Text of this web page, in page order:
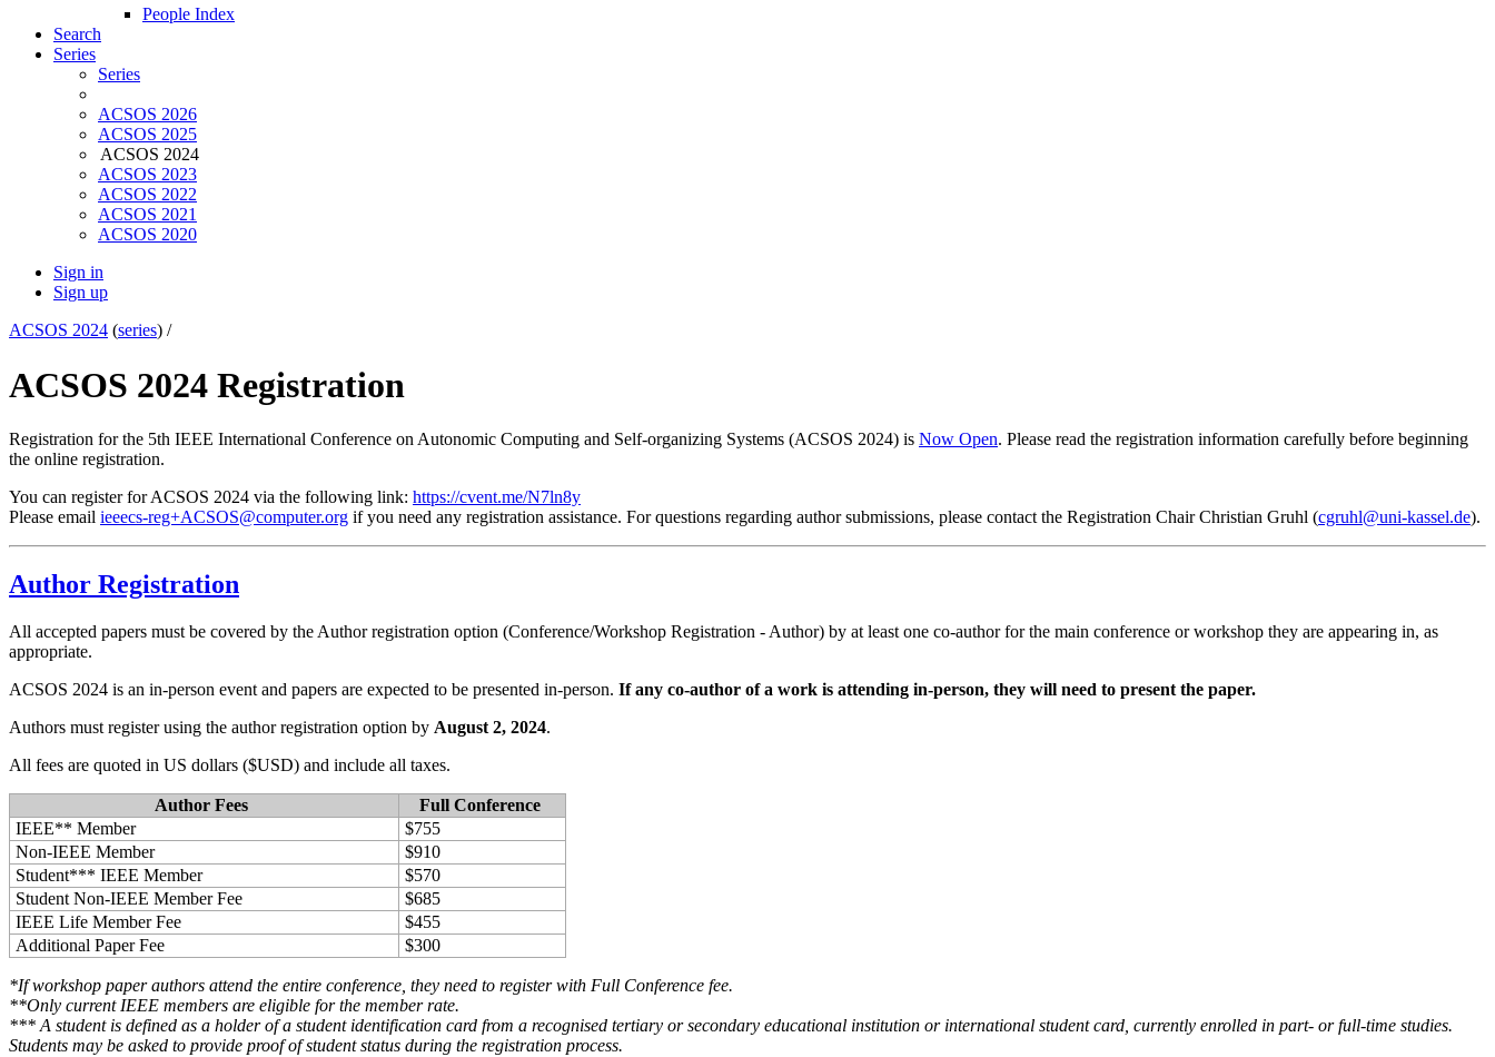
People Index
Search
Series
Series
ACSOS 2026
ACSOS 2025
ACSOS 2024
ACSOS 2023
ACSOS 2022
ACSOS 2021
ACSOS 2020
Sign in
Sign up
ACSOS 2024 (series) /
ACSOS 2024 Registration
Registration for the 5th IEEE International Conference on Autonomic Computing and Self-organizing Systems (ACSOS 2024) is Now Open. Please read the registration information carefully before beginning
the online registration.
You can register for ACSOS 2024 via the following link: https://cvent.me/N7ln8y
Please email ieeecs-reg+ACSOS@computer.org if you need any registration assistance. For questions regarding author submissions, please contact the Registration Chair Christian Gruhl (cgruhl@uni-kassel.de).
Author Registration
All accepted papers must be covered by the Author registration option (Conference/Workshop Registration - Author) by at least one co-author for the main conference or workshop they are appearing in, as
appropriate.
ACSOS 2024 is an in-person event and papers are expected to be presented in-person. If any co-author of a work is attending in-person, they will need to present the paper.
Authors must register using the author registration option by August 2, 2024.
All fees are quoted in US dollars ($USD) and include all taxes.
Author Fees
Full Conference
IEEE** Member
$755
Non-IEEE Member
$910
Student*** IEEE Member
$570
Student Non-IEEE Member Fee
$685
IEEE Life Member Fee
$455
Additional Paper Fee
$300
*If workshop paper authors attend the entire conference, they need to register with Full Conference fee.
**Only current IEEE members are eligible for the member rate.
*** A student is defined as a holder of a student identification card from a recognised tertiary or secondary educational institution or international student card, currently enrolled in part- or full-time studies.
Students may be asked to provide proof of student status during the registration process.